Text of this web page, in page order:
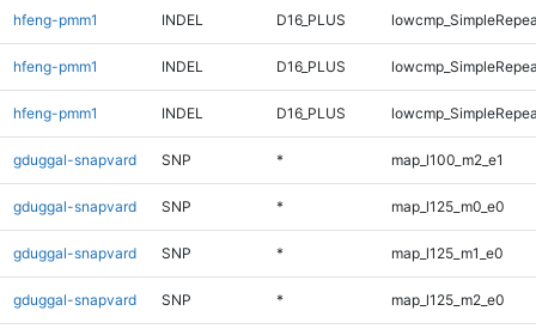
hfeng-pmm1 INDEL D16_PLUS
hfeng-pmm1 INDEL D16_PLUS
hfeng-pmm1 INDEL D16_PLUS
gduggal-snapvard SNP * map_l100_m2_e1
gduggal-snapvard SNP * map_l125_m0_e0
gduggal-snapvard SNP * map_l125_m1_e0
gduggal-snapvard SNP * map_l125_m2_e0